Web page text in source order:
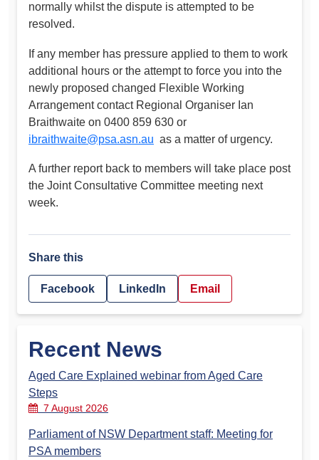
normally whilst the dispute is attempted to be
resolved.
If any member has pressure applied to them to work
additional hours or the attempt to force you into the
newly proposed changed Flexible Working
Arrangement contact Regional Organiser Ian
Braithwaite on 0400 859 630 or
ibraithwaite@psa.asn.au as a matter of urgency.
A further report back to members will take place post
the Joint Consultative Committee meeting next
week.
Share this
Facebook LinkedIn Email
Recent News
Aged Care Explained webinar from Aged Care
Steps
7 August 2026
Parliament of NSW Department staff: Meeting for
PSA members